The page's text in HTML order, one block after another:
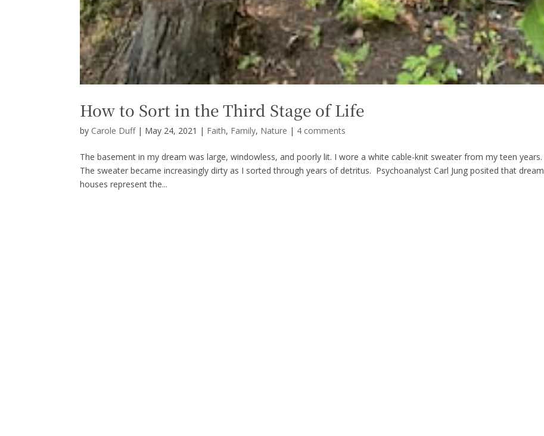
How to Sort in the Third Stage of Life
by Carole Duff| May 24, 2021 | Faith, Family, Nature | 4 comments
The basement in my dream was large, windowless, and poorly lit. I wore a white cable-knit sweater from my teen years.
The sweater became increasingly dirty as I sorted through years of detritus. Psychoanalyst Carl Jung posited that dream
houses represent the...